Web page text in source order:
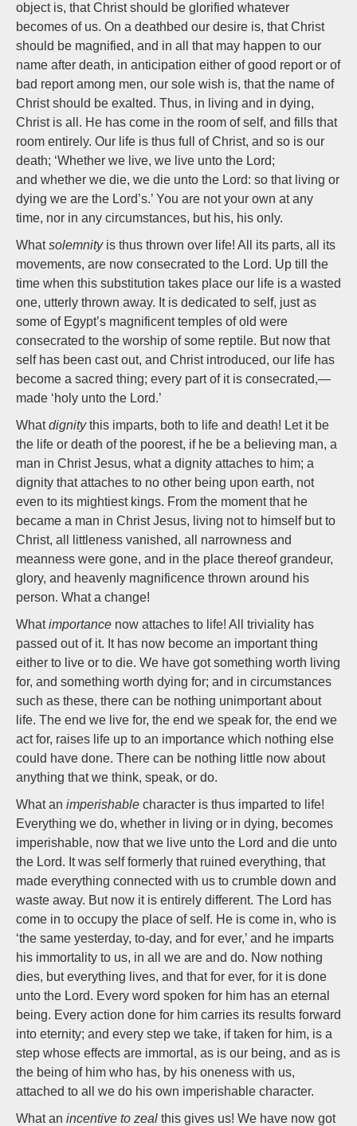
object is, that Christ should be glorified whatever
becomes of us. On a deathbed our desire is, that Christ
should be magnified, and in all that may happen to our
name after death, in anticipation either of good report or of
bad report among men, our sole wish is, that the name of
Christ should be exalted. Thus, in living and in dying,
Christ is all. He has come in the room of self, and fills that
room entirely. Our life is thus full of Christ, and so is our
death; ‘Whether we live, we live unto the Lord;
and whether we die, we die unto the Lord: so that living or
dying we are the Lord’s.’ You are not your own at any
time, nor in any circumstances, but his, his only.
Whatsolemnityis thus thrown over life! All its parts, all its
movements, are now consecrated to the Lord. Up till the
time when this substitution takes place our life is a wasted
one, utterly thrown away. It is dedicated to self, just as
some of Egypt’s magnificent temples of old were
consecrated to the worship of some reptile. But now that
self has been cast out, and Christ introduced, our life has
become a sacred thing; every part of it is consecrated,—
made ‘holy unto the Lord.’
Whatdignitythis imparts, both to life and death! Let it be
the life or death of the poorest, if he be a believing man, a
man in Christ Jesus, what a dignity attaches to him; a
dignity that attaches to no other being upon earth, not
even to its mightiest kings. From the moment that he
became a man in Christ Jesus, living not to himself but to
Christ, all littleness vanished, all narrowness and
meanness were gone, and in the place thereof grandeur,
glory, and heavenly magnificence thrown around his
person. What a change!
Whatimportance now attaches to life! All triviality has
passed out of it. It has now become an important thing
either to live or to die. We have got something worth living
for, and something worth dying for; and in circumstances
such as these, there can be nothing unimportant about
life. The end we live for, the end we speak for, the end we
act for, raises life up to an importance which nothing else
could have done. There can be nothing little now about
anything that we think, speak, or do.
What an imperishable character is thus imparted to life!
Everything we do, whether in living or in dying, becomes
imperishable, now that we live unto the Lord and die unto
the Lord. It was self formerly that ruined everything, that
made everything connected with us to crumble down and
waste away. But now it is entirely different. The Lord has
come in to occupy the place of self. He is come in, who is
‘the same yesterday, to-day, and for ever,’ and he imparts
his immortality to us, in all we are and do. Now nothing
dies, but everything lives, and that for ever, for it is done
unto the Lord. Every word spoken for him has an eternal
being. Every action done for him carries its results forward
into eternity; and every step we take, if taken for him, is a
step whose effects are immortal, as is our being, and as is
the being of him who has, by his oneness with us,
attached to all we do his own imperishable character.
What an incentive to zeal this gives us! We have now got